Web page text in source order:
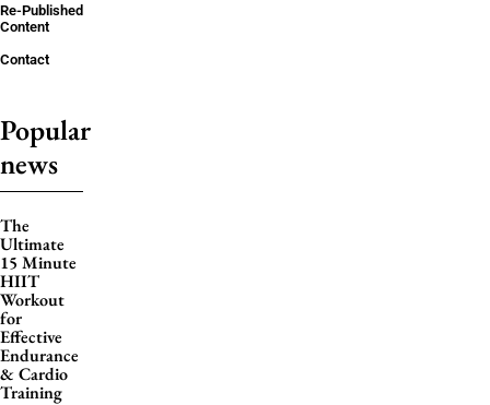
Re-Published
Content
Contact
Popular
news
The
Ultimate
15 Minute
HIIT
Workout
for
Effective
Endurance
& Cardio
Training